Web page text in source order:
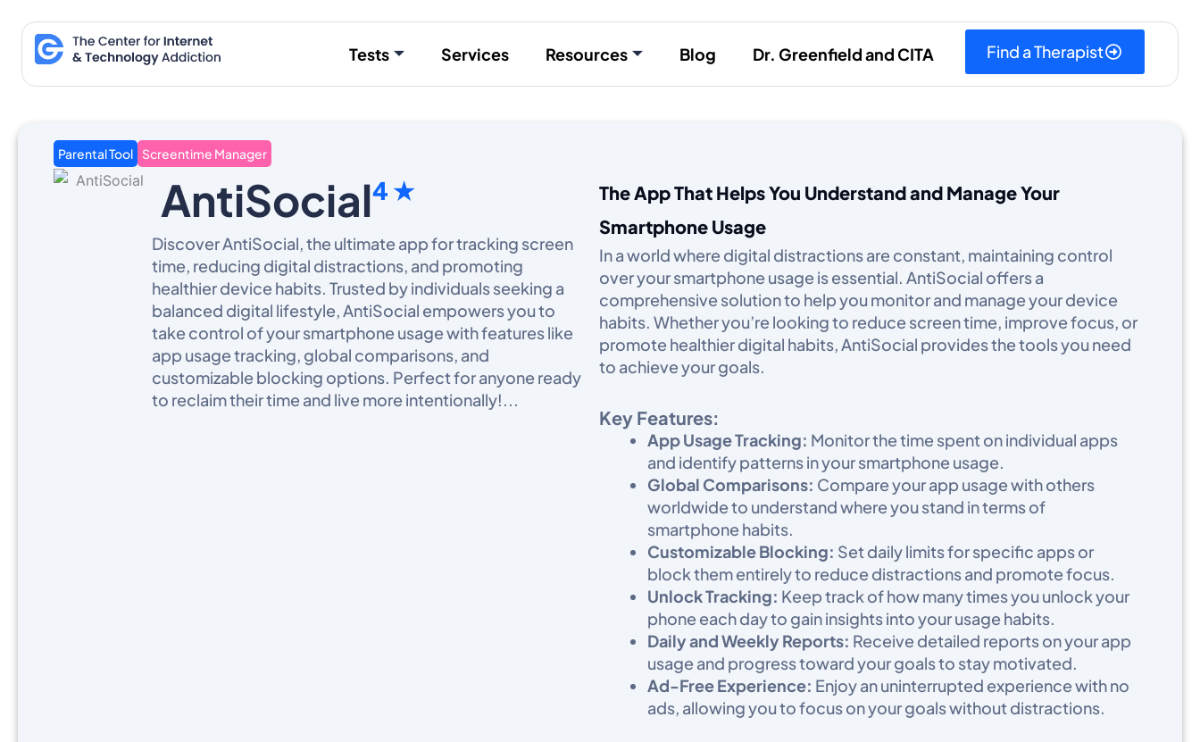
content
Tests Services Resources Blog Dr. Greenfield and CITA Find a Therapist
Parental Tool Screentime Manager
AntiSocial4 ★
Discover AntiSocial, the ultimate app for tracking screen
time, reducing digital distractions, and promoting
healthier device habits. Trusted by individuals seeking a
balanced digital lifestyle, AntiSocial empowers you to
take control of your smartphone usage with features like
app usage tracking, global comparisons, and
customizable blocking options. Perfect for anyone ready
to reclaim their time and live more intentionally!​...
The App That Helps You Understand and Manage Your
Smartphone Usage
In a world where digital distractions are constant, maintaining control
over your smartphone usage is essential. AntiSocial offers a
comprehensive solution to help you monitor and manage your device
habits. Whether you’re looking to reduce screen time, improve focus, or
promote healthier digital habits, AntiSocial provides the tools you need
to achieve your goals.​
Key Features:
App Usage Tracking: Monitor the time spent on individual apps
and identify patterns in your smartphone usage.​
Global Comparisons: Compare your app usage with others
worldwide to understand where you stand in terms of
smartphone habits.​
Customizable Blocking: Set daily limits for specific apps or
block them entirely to reduce distractions and promote focus.​
Unlock Tracking: Keep track of how many times you unlock your
phone each day to gain insights into your usage habits.​
Daily and Weekly Reports: Receive detailed reports on your app
usage and progress toward your goals to stay motivated.​
Ad-Free Experience: Enjoy an uninterrupted experience with no
ads, allowing you to focus on your goals without distractions.